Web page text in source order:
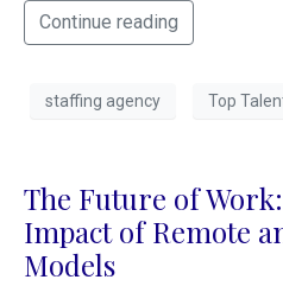
Continue reading
staffing agency Top
The Future of
Impact of Remote
Models